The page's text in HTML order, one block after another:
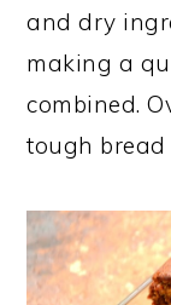
and dry
making a
combined.
tough bread